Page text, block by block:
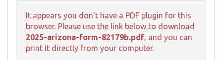
It appears you don't have a PDF plugin for this
browser. Please use the link below to download
2025-arizona-form-82179b.pdf, and you can
print it directly from your computer.